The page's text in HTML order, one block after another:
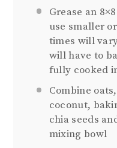
Grease an
use smaller
times will
will have to
fully cooked
Combine
coconut,
chia seeds
mixing bowl